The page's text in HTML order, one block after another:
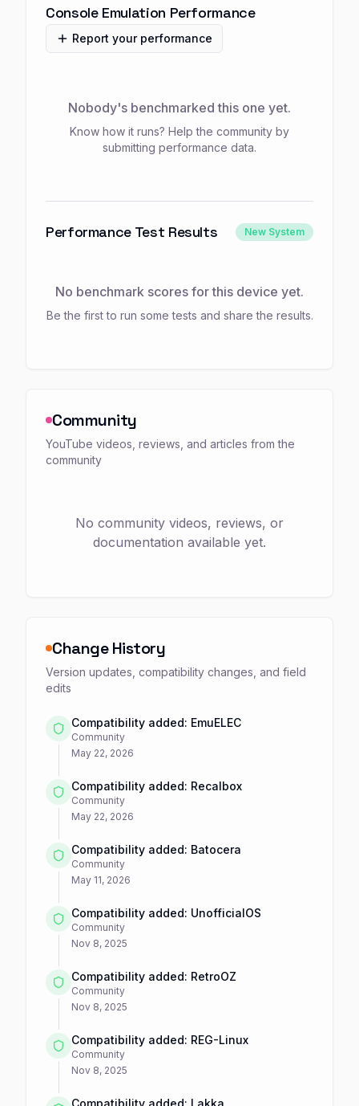
Console Emulation Performance
Report your performance
Nobody's benchmarked this one yet.
Know how it runs? Help the community by
submitting performance data.
Performance Test Results New System
No benchmark scores for this device yet.
Be the first to run some tests and share the results.
Community
YouTube videos, reviews, and articles from the
community
No community videos, reviews, or
documentation available yet.
Change History
Version updates, compatibility changes, and field
edits
Compatibility added: EmuELEC
Community
May 22, 2026
Compatibility added: Recalbox
Community
May 22, 2026
Compatibility added: Batocera
Community
May 11, 2026
Compatibility added: UnofficialOS
Community
Nov 8, 2025
Compatibility added: RetroOZ
Community
Nov 8, 2025
Compatibility added: REG-Linux
Community
Nov 8, 2025
Compatibility added: Lakka